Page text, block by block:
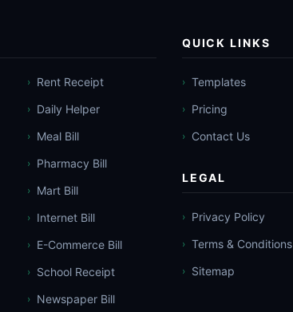
› Rent Receipt
› Daily Helper
› Meal Bill
› Pharmacy Bill
› Mart Bill
› Internet Bill
› E-Commerce Bill
› School Receipt
› Newspaper Bill
QUICK LINKS
› Templates
› Pricing
› Contact Us
LEGAL
› Privacy Policy
› Terms & Conditions
› Sitemap